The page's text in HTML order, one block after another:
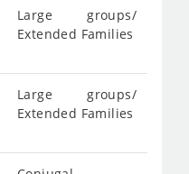
Large groups/
Extended Families
Large groups/
Extended Families